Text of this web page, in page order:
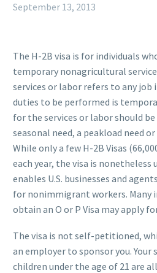
September 13, 2013
The H-2B visa is for individuals
temporary nonagricultural
services or labor refers to any job
duties to be performed is
for the services or labor should
seasonal need, a peakload need
While only a few H-2B Visas
each year, the visa is nonetheless
enables U.S. businesses and
for nonimmigrant workers. Many
obtain an O or P Visa may apply
The visa is not self-petitioned,
an employer to sponsor you. Your
children under the age of 21 are